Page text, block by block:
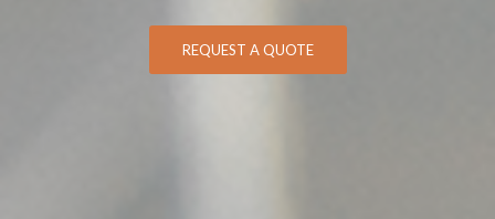
REQUEST A QUOTE